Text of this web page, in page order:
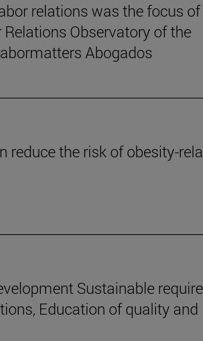
relations was the focus
Observatory of the
Abogados
reduce the risk of obesity-
Sustainable
Education of quality and